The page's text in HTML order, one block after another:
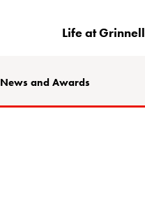
Life at Grinnell
News and Awards